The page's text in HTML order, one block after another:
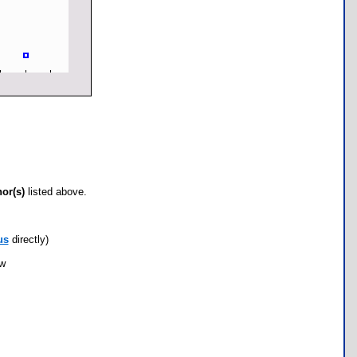
listed above.
directly)